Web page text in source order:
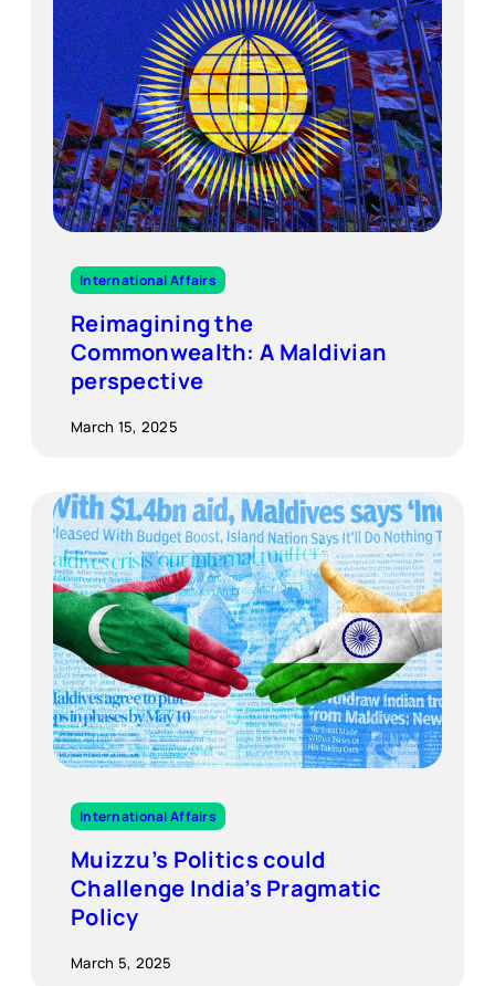
International Affairs
Reimagining the
Commonwealth: A Maldivian
perspective
March 15, 2025
International Affairs
Muizzu’s Politics could
Challenge India’s Pragmatic
Policy
March 5, 2025